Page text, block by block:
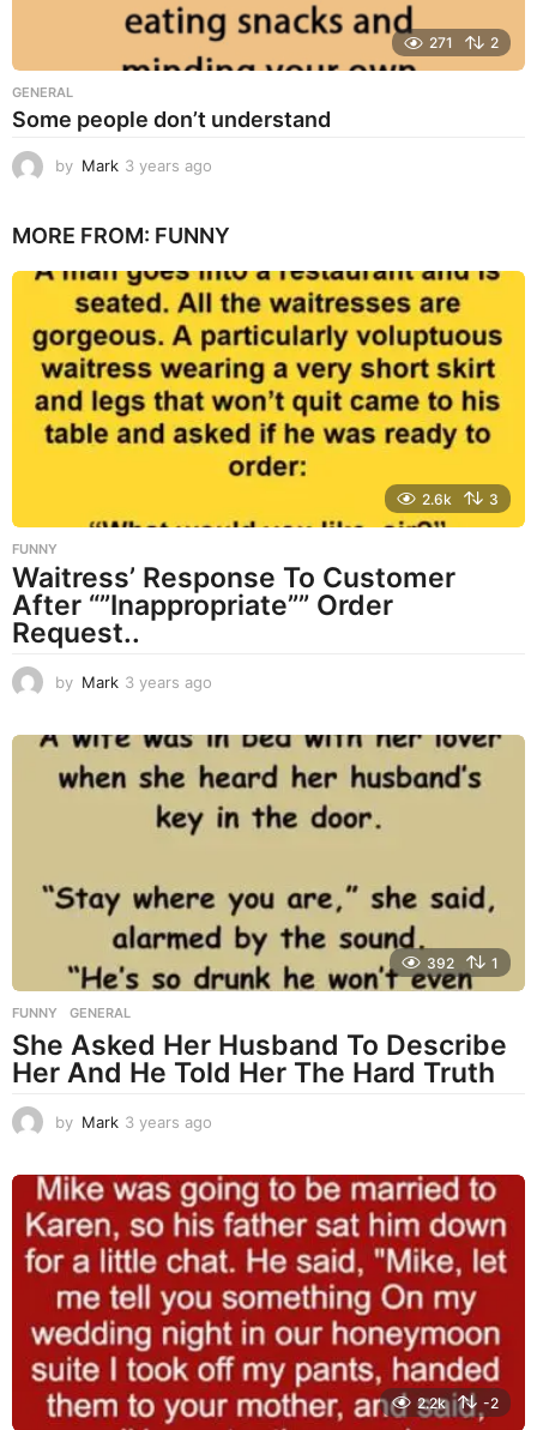
271 2
GENERAL
Some people don’t understand
by Mark 3 years ago
a
s
a
g
o
MORE FROM: FUNNY
2.6k 3
FUNNY
Waitress’ Response To Customer
After “”Inappropriate”” Order
Request..
by Mark 3 years ago
a
r
s
a
392 1
FUNNY ,GENERAL
She Asked Her Husband To Describe
Her And He Told Her The Hard Truth
by Mark 3 years ago
a
s
a
g
2.2k -2